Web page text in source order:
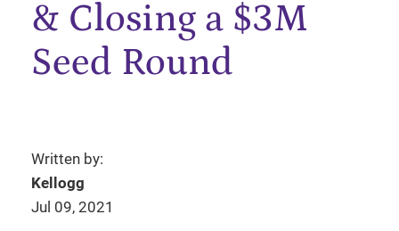
& Closing a $3M
Seed Round
Written by:
Kellogg
Jul 09, 2021